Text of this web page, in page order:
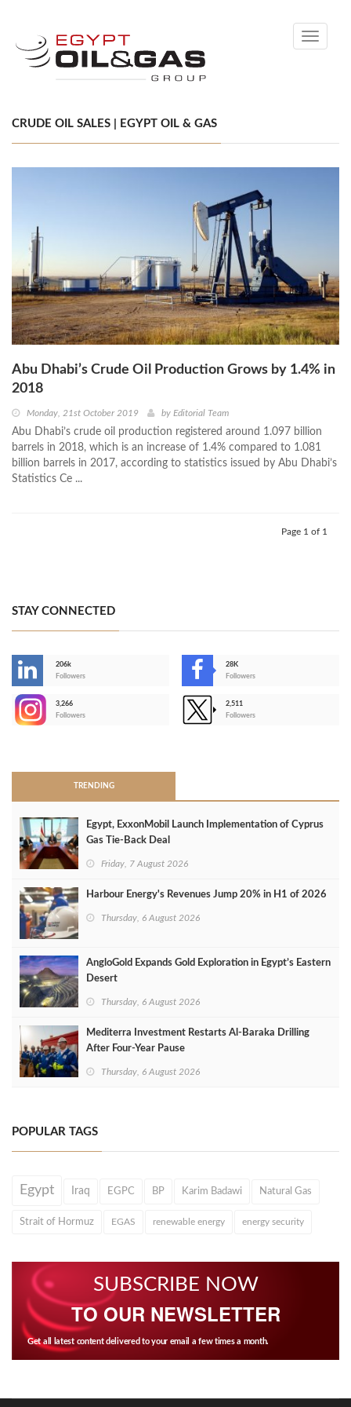
Toggle
CRUDE OIL SALES | EGYPT OIL & GAS
Abu Dhabi’s Crude Oil Production Grows by 1.4% in
2018
Monday, 21st October 2019 by Editorial Team
Abu Dhabi’s crude oil production registered around 1.097 billion
barrels in 2018, which is an increase of 1.4% compared to 1.081
billion barrels in 2017, according to statistics issued by Abu Dhabi’s
Statistics Ce ...
Page 1 of 1
STAY CONNECTED
206k
Followers
28K
Followers
3,266
Followers
2,511
Followers
TRENDING
Egypt, ExxonMobil Launch Implementation of Cyprus
Gas Tie-Back Deal
Friday, 7 August 2026
Harbour Energy's Revenues Jump 20% in H1 of 2026
Thursday, 6 August 2026
AngloGold Expands Gold Exploration in Egypt’s Eastern
Desert
Thursday, 6 August 2026
Mediterra Investment Restarts Al‑Baraka Drilling
After Four‑Year Pause
Thursday, 6 August 2026
POPULAR TAGS
Egypt Iraq EGPC BP Karim Badawi Natural Gas
Strait of Hormuz EGAS renewable energy energy security
SUBSCRIBE NOW
TO OUR NEWSLETTER
Get all latest content delivered to your email a few times a month.